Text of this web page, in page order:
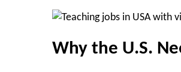
Why the U.S.